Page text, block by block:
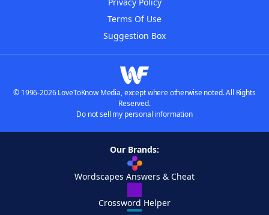
Privacy Policy
Terms Of Use
Suggestion Box
© 1996-2026 LoveToKnow Media, except where otherwise noted. All Rights
Reserved.
Do not sell my personal information
Our Brands:
Wordscapes Answers & Cheat
Crossword Helper